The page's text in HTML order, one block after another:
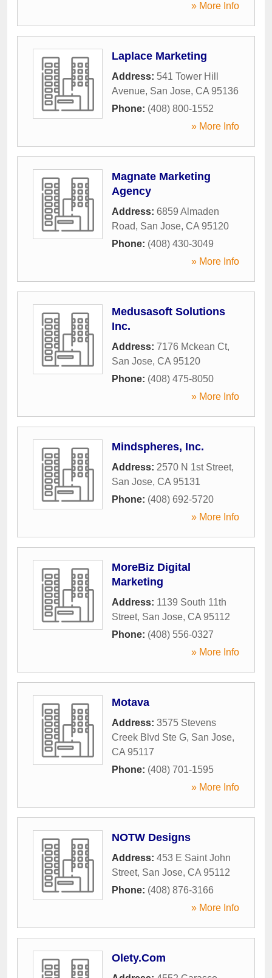
» More Info
Laplace Marketing
Address: 541 Tower Hill
Avenue, San Jose, CA 95136
Phone: (408) 800-1552
» More Info
Magnate Marketing
Agency
Address: 6859 Almaden
Road, San Jose, CA 95120
Phone: (408) 430-3049
» More Info
Medusasoft Solutions
Inc.
Address: 7176 Mckean Ct,
San Jose, CA 95120
Phone: (408) 475-8050
» More Info
Mindspheres, Inc.
Address: 2570 N 1st Street,
San Jose, CA 95131
Phone: (408) 692-5720
» More Info
MoreBiz Digital
Marketing
Address: 1139 South 11th
Street, San Jose, CA 95112
Phone: (408) 556-0327
» More Info
Motava
Address: 3575 Stevens
Creek Blvd Ste G, San Jose,
CA 95117
Phone: (408) 701-1595
» More Info
NOTW Designs
Address: 453 E Saint John
Street, San Jose, CA 95112
Phone: (408) 876-3166
» More Info
Olety.Com